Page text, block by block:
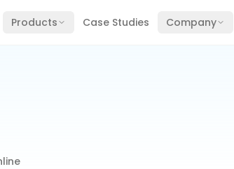
Products Case Studies Company